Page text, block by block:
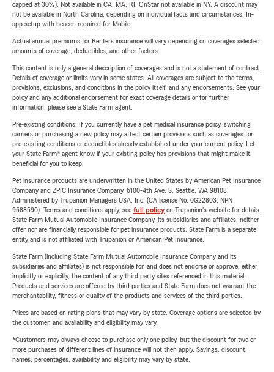
capped at 30%). Not available in CA, MA, RI. OnStar not available in NY. A discount may
not be available in North Carolina, depending on individual facts and circumstances. In-
app setup with beacon required for Mobile.
Actual annual premiums for Renters insurance will vary depending on coverages selected,
amounts of coverage, deductibles, and other factors.
This content is only a general description of coverages and is not a statement of contract.
Details of coverage or limits vary in some states. All coverages are subject to the terms,
provisions, exclusions, and conditions in the policy itself, and any endorsements. See your
policy and any additional endorsement for exact coverage details or for further
information, please see a State Farm agent.
Pre-existing conditions: If you currently have a pet medical insurance policy, switching
carriers or purchasing a new policy may affect certain provisions such as coverages for
pre-existing conditions or deductibles already established under your current policy. Let
your State Farm® agent know if your existing policy has provisions that might make it
beneficial for you to keep.
Pet insurance products are underwritten in the United States by American Pet Insurance
Company and ZPIC Insurance Company, 6100-4th Ave. S, Seattle, WA 98108.
Administered by Trupanion Managers USA, Inc. (CA license No. 0G22803, NPN
9588590). Terms and conditions apply, see full policyon Trupanion's website for details.
State Farm Mutual Automobile Insurance Company, its subsidiaries and affiliates, neither
offer nor are financially responsible for pet insurance products. State Farm is a separate
entity and is not affiliated with Trupanion or American Pet Insurance.
State Farm (including State Farm Mutual Automobile Insurance Company and its
subsidiaries and affiliates) is not responsible for, and does not endorse or approve, either
implicitly or explicitly, the content of any third party sites referenced in this material.
Products and services are offered by third parties and State Farm does not warrant the
merchantability, fitness or quality of the products and services of the third parties.
Prices are based on rating plans that may vary by state. Coverage options are selected by
the customer, and availability and eligibility may vary.
*Customers may always choose to purchase only one policy, but the discount for two or
more purchases of different lines of insurance will not then apply. Savings, discount
names, percentages, availability and eligibility may vary by state.